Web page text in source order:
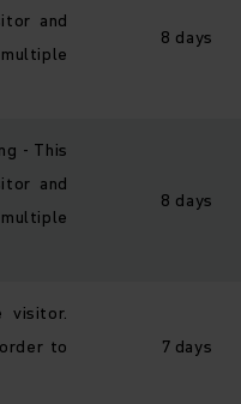
and
8 days
- This
and
8 days
visitor.
to
7 days